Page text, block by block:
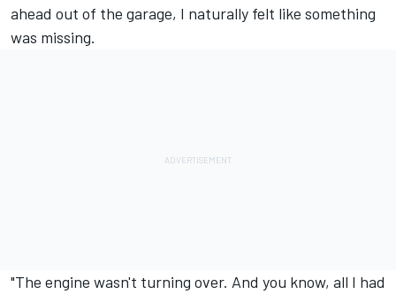
ahead out of the garage, I naturally felt like something
was missing.
"The engine wasn't turning over. And you know, all I had